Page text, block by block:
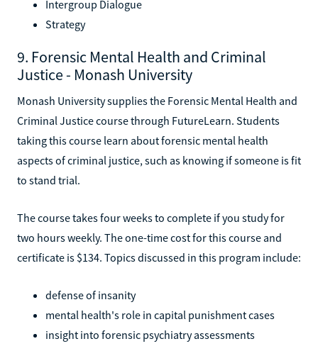
Intergroup Dialogue
Strategy
9. Forensic Mental Health and Criminal
Justice - Monash University
Monash University supplies the Forensic Mental Health and
Criminal Justice course through FutureLearn. Students
taking this course learn about forensic mental health
aspects of criminal justice, such as knowing if someone is fit
to stand trial.
The course takes four weeks to complete if you study for
two hours weekly. The one-time cost for this course and
certificate is $134. Topics discussed in this program include:
defense of insanity
mental health's role in capital punishment cases
insight into forensic psychiatry assessments